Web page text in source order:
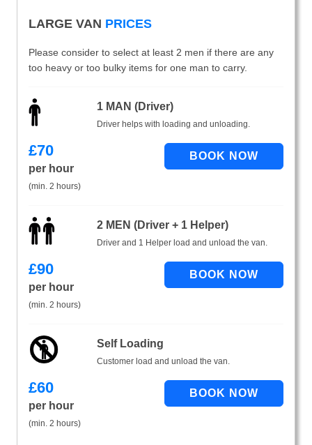
LARGE VAN PRICES
Please consider to select at least 2 men if there are any
too heavy or too bulky items for one man to carry.
1 MAN (Driver)
Driver helps with loading and unloading.
£70
per hour
(min. 2 hours)
2 MEN (Driver + 1 Helper)
Driver and 1 Helper load and unload the van.
£90
per hour
(min. 2 hours)
Self Loading
Customer load and unload the van.
£60
per hour
(min. 2 hours)